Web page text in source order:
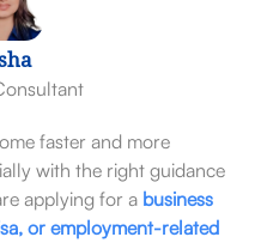
faster and more
with the right guidance
applying for a business
or employment-related